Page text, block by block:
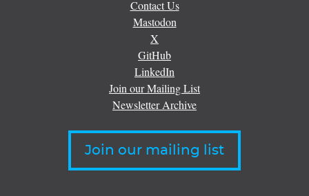
Contact Us
Mastodon
X
GitHub
LinkedIn
Join our Mailing List
Newsletter Archive
Join our mailing list